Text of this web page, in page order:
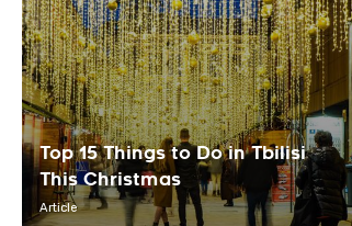
Top 15 Things to Do in Tbilisi
This Christmas
Article